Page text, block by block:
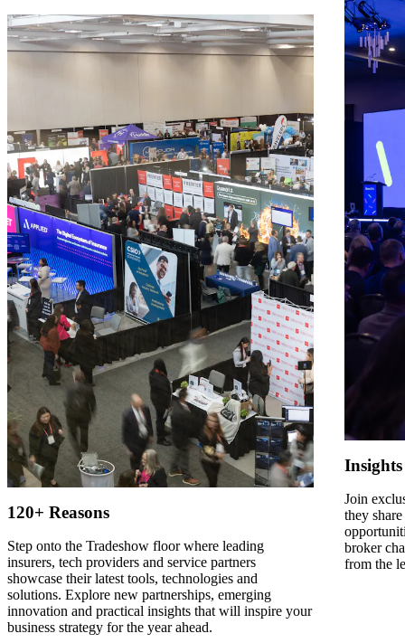
120+ Reasons
Step onto the Tradeshow floor where leading
insurers, tech providers and service partners
showcase their latest tools, technologies and
solutions. Explore new partnerships, emerging
innovation and practical insights that will inspire your
business strategy for the year ahead.
Join
they
broker
from the